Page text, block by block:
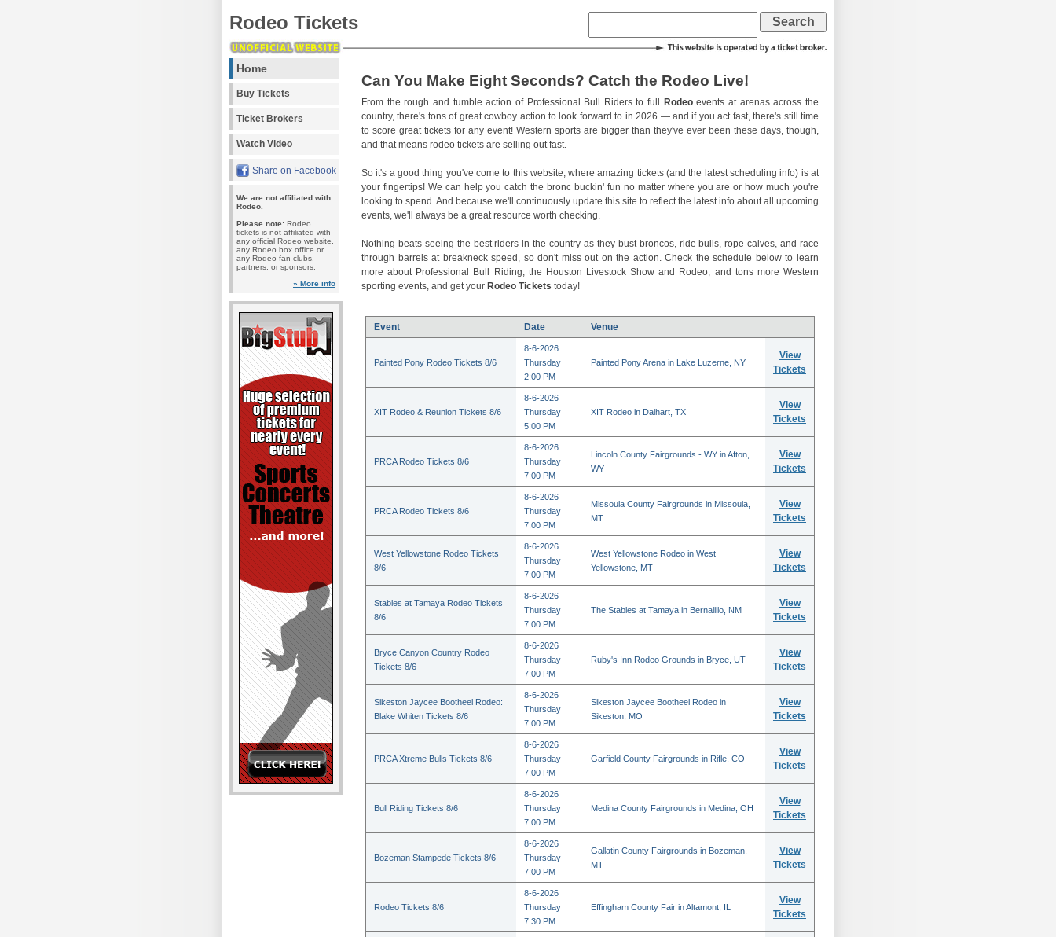
Rodeo Tickets
Home
Buy Tickets
Ticket Brokers
Watch Video
Share on Facebook
We are not affiliated with
Rodeo.
Please note: Rodeo
tickets is not affiliated with
any official Rodeo website,
any Rodeo box office or
any Rodeo fan clubs,
partners, or sponsors.
» More info
Can You Make Eight Seconds? Catch the Rodeo Live!
From the rough and tumble action of Professional Bull Riders to full Rodeoevents at arenas across the
country, there's tons of great cowboy action to look forward to in 2026 — and if you act fast, there's still time
to score great tickets for any event! Western sports are bigger than they've ever been these days, though,
and that means rodeo tickets are selling out fast.
So it's a good thing you've come to this website, where amazing tickets (and the latest scheduling info) is at
your fingertips! We can help you catch the bronc buckin' fun no matter where you are or how much you're
looking to spend. And because we'll continuously update this site to reflect the latest info about all upcoming
events, we'll always be a great resource worth checking.
Nothing beats seeing the best riders in the country as they bust broncos, ride bulls, rope calves, and race
through barrels at breakneck speed, so don't miss out on the action. Check the schedule below to learn
more about Professional Bull Riding, the Houston Livestock Show and Rodeo, and tons more Western
sporting events, and get your Rodeo Tickets today!
Event Date Venue
Painted Pony Rodeo Tickets 8/6
8-6-2026
Thursday
2:00 PM
Painted Pony Arena in Lake Luzerne, NY
View
Tickets
XIT Rodeo & Reunion Tickets 8/6
8-6-2026
Thursday
5:00 PM
XIT Rodeo in Dalhart, TX
View
Tickets
PRCA Rodeo Tickets 8/6
8-6-2026
Thursday
7:00 PM
Lincoln County Fairgrounds - WY in Afton,
WY
View
Tickets
PRCA Rodeo Tickets 8/6
8-6-2026
Thursday
7:00 PM
Missoula County Fairgrounds in Missoula,
MT
View
Tickets
West Yellowstone Rodeo Tickets
8/6
8-6-2026
Thursday
7:00 PM
West Yellowstone Rodeo in West
Yellowstone, MT
View
Tickets
Stables at Tamaya Rodeo Tickets
8/6
8-6-2026
Thursday
7:00 PM
The Stables at Tamaya in Bernalillo, NM
View
Tickets
Bryce Canyon Country Rodeo
Tickets 8/6
8-6-2026
Thursday
7:00 PM
Ruby's Inn Rodeo Grounds in Bryce, UT
View
Tickets
Sikeston Jaycee Bootheel Rodeo:
Blake Whiten Tickets 8/6
8-6-2026
Thursday
7:00 PM
Sikeston Jaycee Bootheel Rodeo in
Sikeston, MO
View
Tickets
PRCA Xtreme Bulls Tickets 8/6
8-6-2026
Thursday
7:00 PM
Garfield County Fairgrounds in Rifle, CO
View
Tickets
Bull Riding Tickets 8/6
8-6-2026
Thursday
7:00 PM
Medina County Fairgrounds in Medina, OH
View
Tickets
Bozeman Stampede Tickets 8/6
8-6-2026
Thursday
7:00 PM
Gallatin County Fairgrounds in Bozeman,
MT
View
Tickets
Rodeo Tickets 8/6
8-6-2026
Thursday
7:30 PM
Effingham County Fair in Altamont, IL
View
Tickets